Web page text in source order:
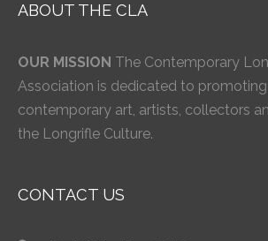
ABOUT THE CLA
OUR MISSION The Contemporary
Association is dedicated to
contemporary art, artists, collectors
the Longrifle Culture.
CONTACT US